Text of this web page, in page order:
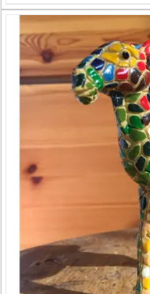
product
has
multiple
variants.
The
options
chosen
on